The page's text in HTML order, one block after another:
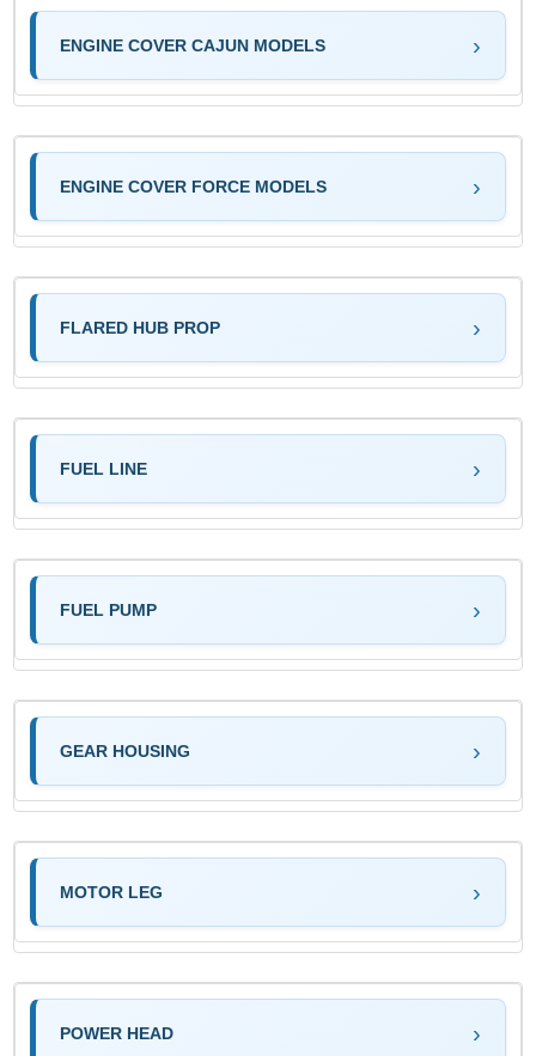
ENGINE COVER CAJUN MODELS
ENGINE COVER FORCE MODELS
FLARED HUB PROP
FUEL LINE
FUEL PUMP
GEAR HOUSING
MOTOR LEG
POWER HEAD